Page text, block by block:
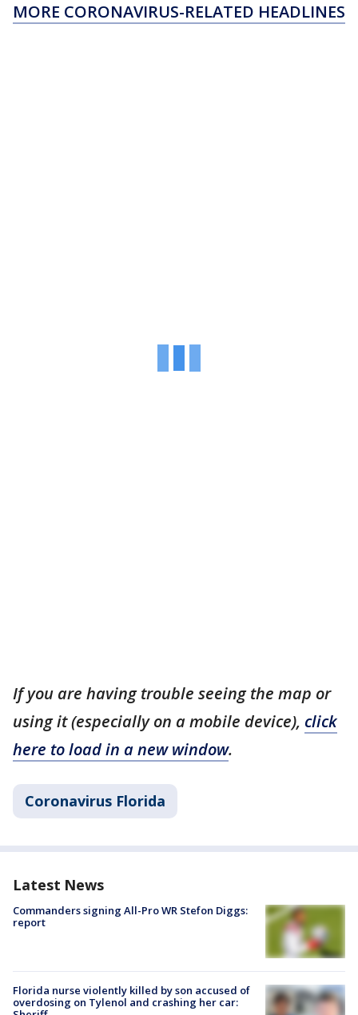
MORE CORONAVIRUS-RELATED HEADLINES
If you are having trouble seeing the map or
using it (especially on a mobile device), click
here to load in a new window.
Coronavirus Florida
Latest News
Commanders signing All-Pro WR Stefon Diggs:
report
Florida nurse violently killed by son accused of
overdosing on Tylenol and crashing her car: